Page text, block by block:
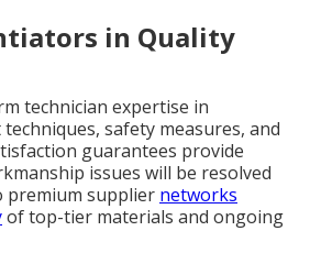
in Quality
technician expertise in
safety measures, and
guarantees provide
issues will be resolved
premium supplier networks
of top-tier materials and ongoing